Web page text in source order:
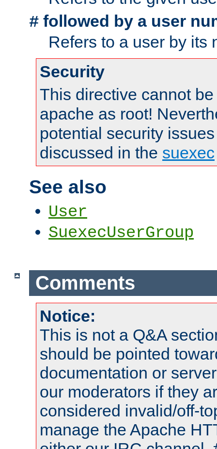
# followed by a user
Refers to a user by its
Security
This directive cannot
apache as root!
potential security
discussed in the suexec
See also
User
SuexecUserGroup
Comments
Notice:
This is not a Q&A
should be pointed
documentation or
our moderators if they
considered invalid/off-
manage the Apache